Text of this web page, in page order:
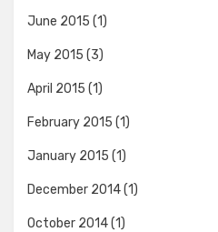
June 2015 (1)
May 2015 (3)
April 2015 (1)
February 2015 (1)
January 2015 (1)
December 2014(1)
October 2014(1)